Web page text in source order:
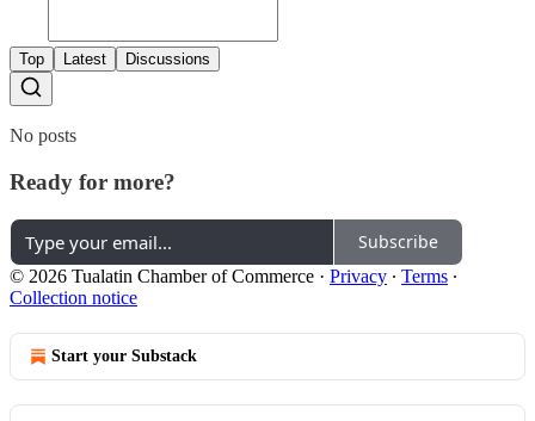
Top Latest Discussions
No posts
Ready for more?
Subscribe
© 2026 Tualatin Chamber of Commerce · Privacy ∙ Terms ∙
Collection notice
Start your Substack